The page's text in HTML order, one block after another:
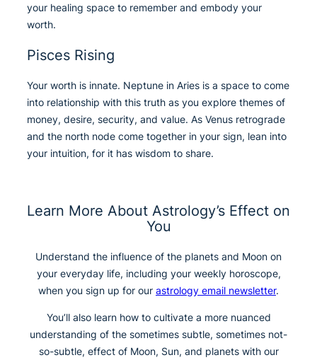
your healing space to remember and embody your
worth.
Pisces Rising
Your worth is innate. Neptune in Aries is a space to come
into relationship with this truth as you explore themes of
money, desire, security, and value. As Venus retrograde
and the north node come together in your sign, lean into
your intuition, for it has wisdom to share.
Learn More About Astrology’s Effect on
You
Understand the influence of the planets and Moon on
your everyday life, including your weekly horoscope,
when you sign up for our astrology email newsletter.
You’ll also learn how to cultivate a more nuanced
understanding of the sometimes subtle, sometimes not-
so-subtle, effect of Moon, Sun, and planets with our